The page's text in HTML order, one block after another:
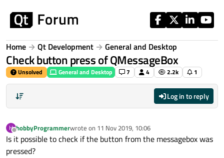
Home Qt Development General and Desktop
Check button press of QMessageBox
Unsolved General and Desktop 7 4 2.2k 1
Log in to reply
H
Offline
hobbyProgrammerwrote on 11 Nov 2019, 10:06
last edited by
Is it possible to check if the button from the messagebox was
pressed?